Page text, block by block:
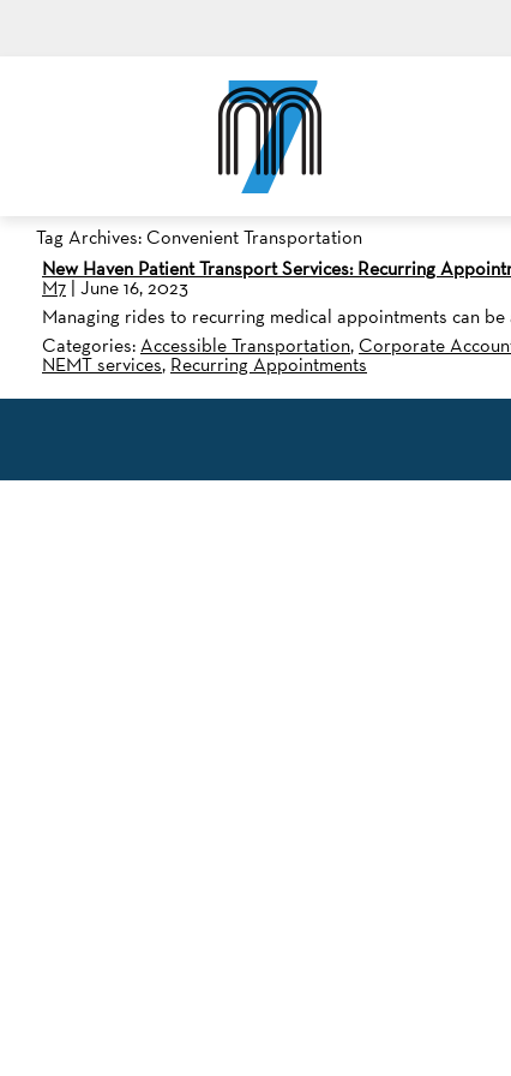
Tag Archives: Convenient Transportation
New Haven Patient Transport Services: Recurring
M7 | June 16, 2023
Managing rides to recurring medical appointments can
Categories:Accessible Transportation,Corporate
NEMT services, Recurring Appointments